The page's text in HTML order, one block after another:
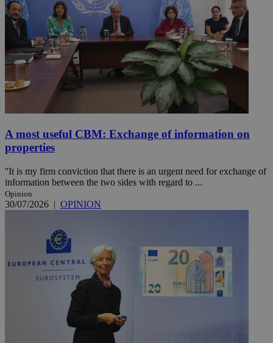
A most useful CBM: Exchange of information on
properties
''It is my firm conviction that there is an urgent need for exchange of
information between the two sides with regard to ...
Opinion
30/07/2026 | OPINION